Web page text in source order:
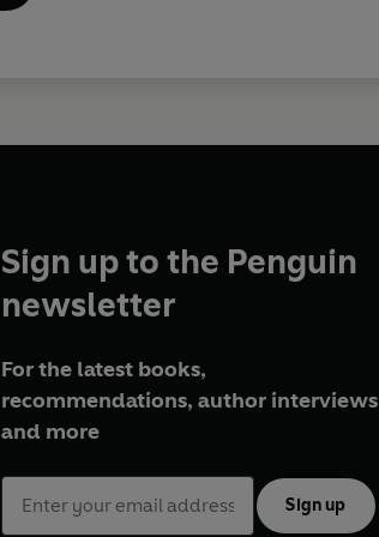
Sign up to the Penguin
newsletter
For the latest books,
recommendations, author interviews
and more
Sign up